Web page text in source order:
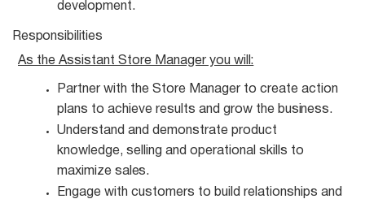
development.
Responsibilities
As the Assistant Store Manager you will:
Partner with the Store Manager to create action
plans to achieve results and grow the business.
Understand and demonstrate product
knowledge, selling and operational skills to
maximize sales.
Engage with customers to build relationships and